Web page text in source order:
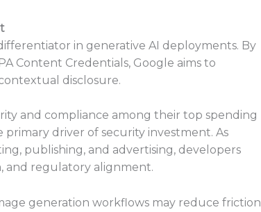
in generative AI deployments. By
Content Credentials, Google aims to
disclosure.
and compliance among their top spending
primary driver of security investment. As
publishing, and advertising, developers
and regulatory alignment.
generation workflows may reduce friction